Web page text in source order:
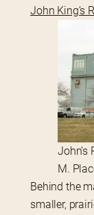
John King’s
John’s
M.
Behind the
smaller,